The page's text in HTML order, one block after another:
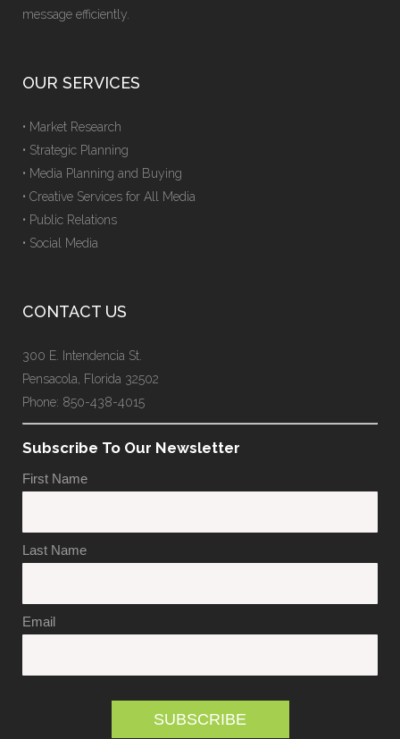
message efficiently.
OUR SERVICES
• Market Research
• Strategic Planning
• Media Planning and Buying
• Creative Services for All Media
• Public Relations
• Social Media
CONTACT US
300 E. Intendencia St.
Pensacola, Florida 32502
Phone: 850-438-4015
Subscribe To Our Newsletter